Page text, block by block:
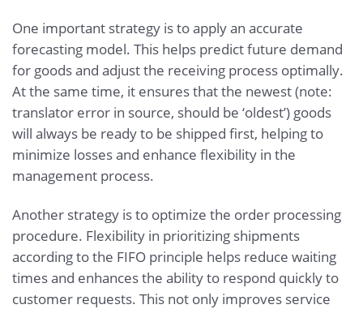
One important strategy is to apply an accurate
forecasting model. This helps predict future demand
for goods and adjust the receiving process optimally.
At the same time, it ensures that the newest (note:
translator error in source, should be ‘oldest’) goods
will always be ready to be shipped first, helping to
minimize losses and enhance flexibility in the
management process.
Another strategy is to optimize the order processing
procedure. Flexibility in prioritizing shipments
according to the FIFO principle helps reduce waiting
times and enhances the ability to respond quickly to
customer requests. This not only improves service